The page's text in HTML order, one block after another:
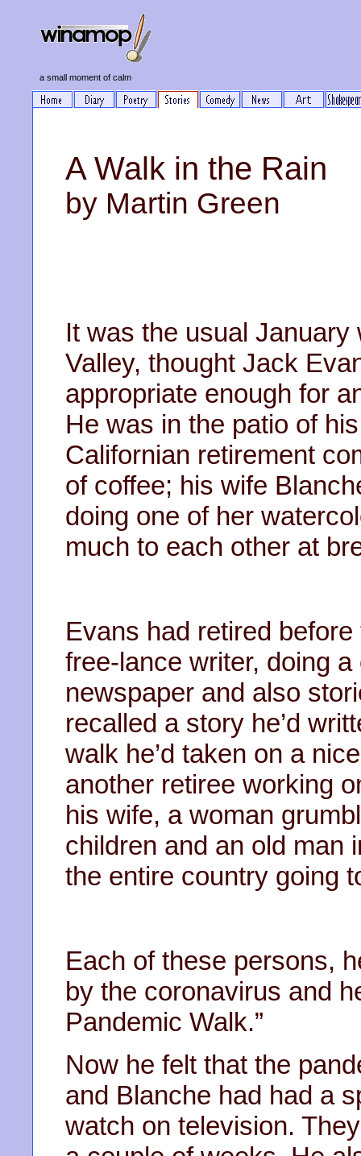
a small moment of calm
A Walk in the Rain
by Martin Green
It was the usual
Valley, thought Jack
appropriate enough for
He was in the patio of
Californian retirement
of coffee; his wife
doing one of her
much to each other at
Evans had retired
free-lance writer, doing
newspaper and also
recalled a story he’d
walk he’d taken on a
another retiree working
his wife, a woman
children and an old man
the entire country
Each of these persons,
by the coronavirus and
Pandemic Walk.”
Now he felt that the
and Blanche had had a
watch on television.